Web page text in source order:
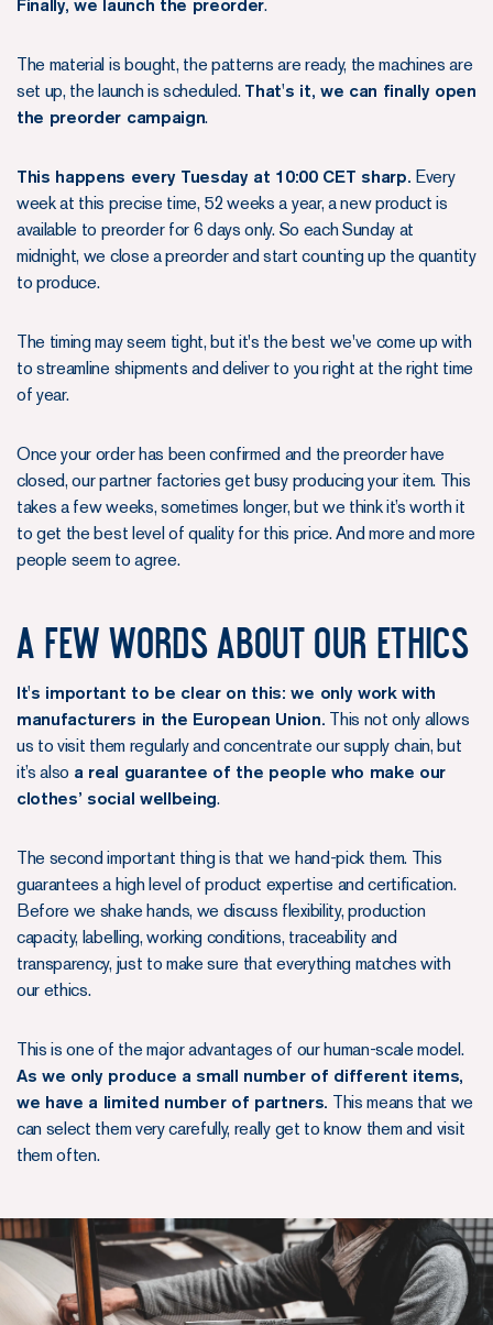
Finally, we launch the preorder.
The material is bought, the patterns are ready, the machines are
set up, the launch is scheduled. That's it, we can finally open
the preorder campaign.
This happens every Tuesday at 10:00 CET sharp. Every
week at this precise time, 52 weeks a year, a new product is
available to preorder for 6 days only. So each Sunday at
midnight, we close a preorder and start counting up the quantity
to produce.
The timing may seem tight, but it's the best we've come up with
to streamline shipments and deliver to you right at the right time
of year.
Once your order has been confirmed and the preorder have
closed, our partner factories get busy producing your item. This
takes a few weeks, sometimes longer, but we think it’s worth it
to get the best level of quality for this price. And more and more
people seem to agree.
A few words about our ethics
It's important to be clear on this: we only work with
manufacturers in the European Union. This not only allows
us to visit them regularly and concentrate our supply chain, but
it’s also a real guarantee of the people who make our
clothes’ social wellbeing.
The second important thing is that we hand-pick them. This
guarantees a high level of product expertise and certification.
Before we shake hands, we discuss flexibility, production
capacity, labelling, working conditions, traceability and
transparency, just to make sure that everything matches with
our ethics.
This is one of the major advantages of our human-scale model.
As we only produce a small number of different items,
we have a limited number of partners. This means that we
can select them very carefully, really get to know them and visit
them often.